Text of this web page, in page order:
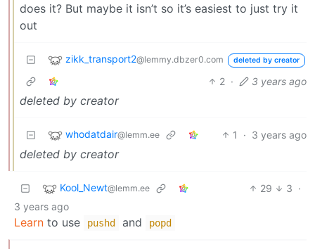
does it? But maybe it isn’t so it’s easiest to just try it
out
zikk_transport2@lemmy.dbzer0.com deleted by creator
2 · 3 years ago
deleted by creator
whodatdair@lemm.ee 1 · 3 years ago
deleted by creator
Kool_Newt@lemm.ee 29 3 ·
3 years ago
Learn to use pushd and popd